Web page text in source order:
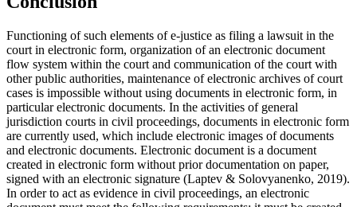
Functioning of such elements of e-justice as filing a lawsuit in the
court in electronic form, organization of an electronic document
flow system within the court and communication of the court with
other public authorities, maintenance of electronic archives of court
cases is impossible without using documents in electronic form, in
particular electronic documents. In the activities of general
jurisdiction courts in civil proceedings, documents in electronic form
are currently used, which include electronic images of documents
and electronic documents. Electronic document is a document
created in electronic form without prior documentation on paper,
signed with an electronic signature (Laptev & Solovyanenko, 2019).
In order to act as evidence in civil proceedings, an electronic